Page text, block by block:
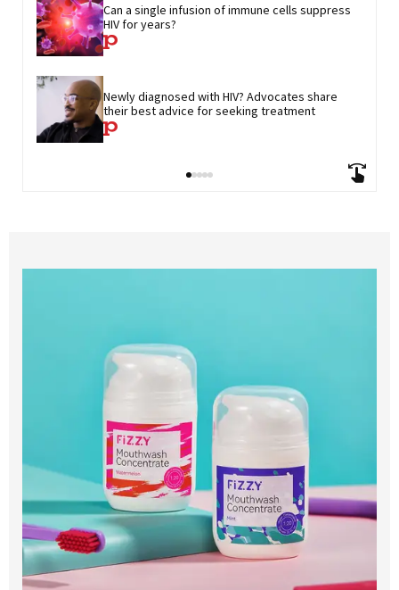
Can a single infusion of immune cells suppress
HIV for years?
Newly diagnosed with HIV? Advocates share
their best advice for seeking treatment